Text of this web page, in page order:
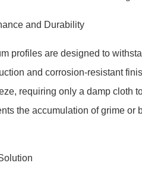
and Durability
profiles are designed to
and corrosion-resistant
requiring only a damp cloth
the accumulation of grime